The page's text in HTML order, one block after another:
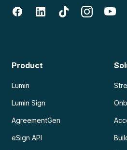
Product
Lumin
Lumin Sign
AgreementGen
eSign API